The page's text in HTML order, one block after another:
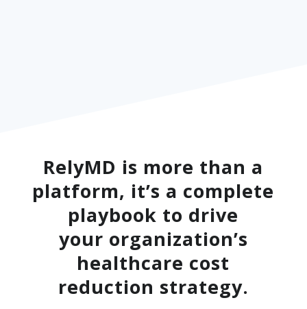
RelyMD is more than a
platform, it’s a complete
playbook to drive
your organization’s
healthcare cost
reduction strategy.